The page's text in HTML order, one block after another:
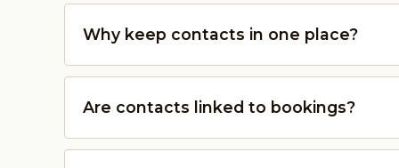
Why keep contacts in one place?
Are contacts linked to bookings?